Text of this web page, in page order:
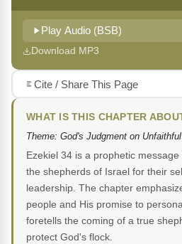
Play Audio (BSB)
Download MP3
Cite / Share This Page
WHAT IS THIS CHAPTER
Theme: God's Judgment on
Ezekiel 34 is a prophetic
the shepherds of Israel for their
leadership. The chapter
people and His promise to
foretells the coming of a true
protect God's flock.